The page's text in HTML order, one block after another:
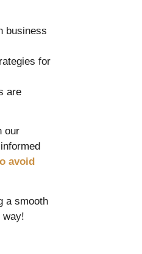
business
for
are
our
avoid
a smooth
way!